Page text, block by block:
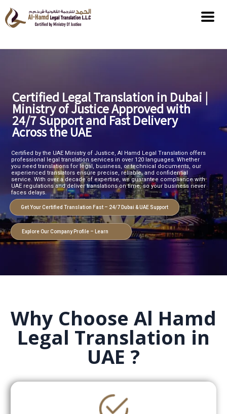
Certified by the UAE Ministry of Justice, Al Hamd Legal Translation offers
professional legal translation services in over 120 languages. Whether
you need translations for legal, business, or technical documents, our
experienced translators ensure precise, reliable, and confidential
service. With over a decade of expertise, we guarantee compliance with
UAE regulations and deliver translations on time, so your business never
faces delays.
Certified Legal Translation in Dubai |
Ministry of Justice Approved with
24/7 Support and Fast Delivery
Across the UAE
Get Your Certified Translation Fast – 24/7 Dubai & UAE Support
Explore Our Company Profile – Learn
Why Choose Al Hamd
Legal Translation in
UAE ?